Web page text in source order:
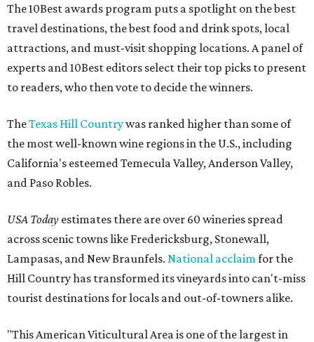
The 10Best awards program puts a spotlight on the best
travel destinations, the best food and drink spots, local
attractions, and must-visit shopping locations. A panel of
experts and 10Best editors select their top picks to present
to readers, who then vote to decide the winners.
TheTexas Hill Countrywas ranked higher than some of
the most well-known wine regions in the U.S., including
California's esteemed Temecula Valley, Anderson Valley,
and Paso Robles.
USA Today estimates there are over 60 wineries spread
across scenic towns like Fredericksburg, Stonewall,
Lampasas, and New Braunfels. National acclaim for the
Hill Country has transformed its vineyards into can't-miss
tourist destinations for locals and out-of-towners alike.
"This American Viticultural Area is one of the largest in